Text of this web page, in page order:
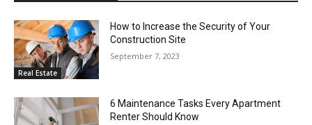
Real Estate
How to Increase the Security of Your
Construction Site
September 7, 2023
6 Maintenance Tasks Every Apartment
Renter Should Know